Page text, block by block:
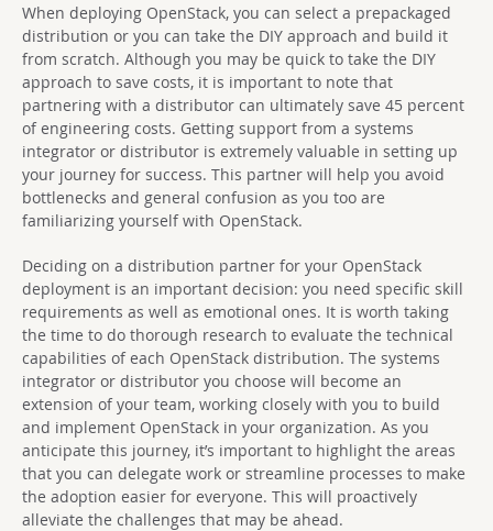
When deploying OpenStack, you can select a prepackaged
distribution or you can take the DIY approach and build it
from scratch. Although you may be quick to take the DIY
approach to save costs, it is important to note that
partnering with a distributor can ultimately save 45 percent
of engineering costs. Getting support from a systems
integrator or distributor is extremely valuable in setting up
your journey for success. This partner will help you avoid
bottlenecks and general confusion as you too are
familiarizing yourself with OpenStack.
Deciding on a distribution partner for your OpenStack
deployment is an important decision: you need specific skill
requirements as well as emotional ones. It is worth taking
the time to do thorough research to evaluate the technical
capabilities of each OpenStack distribution. The systems
integrator or distributor you choose will become an
extension of your team, working closely with you to build
and implement OpenStack in your organization. As you
anticipate this journey, it’s important to highlight the areas
that you can delegate work or streamline processes to make
the adoption easier for everyone. This will proactively
alleviate the challenges that may be ahead.